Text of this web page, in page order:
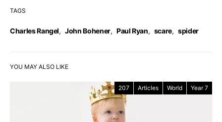
TAGS
Charles Rangel, John Bohener, Paul Ryan, scare, spider
YOU MAY ALSO LIKE
207 Articles World Year 7